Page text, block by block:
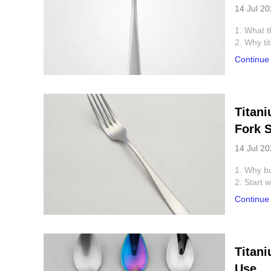
14 Jul
1. What
2. Why
3. Quick
4. How
8. Next
Fork
14 Jul
1. Why
2. Start
3. How
4.
8. FAQ